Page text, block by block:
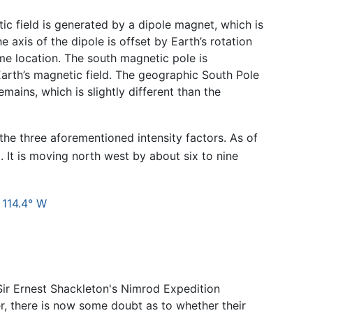
field is generated by a dipole magnet, which is
axis of the dipole is offset by Earth’s rotation
location. The south magnetic pole is
magnetic field. The geographic South Pole
which is slightly different than the
three aforementioned intensity factors. As of
It is moving north west by about six to nine
W
Ernest Shackleton's Nimrod Expedition
there is now some doubt as to whether their